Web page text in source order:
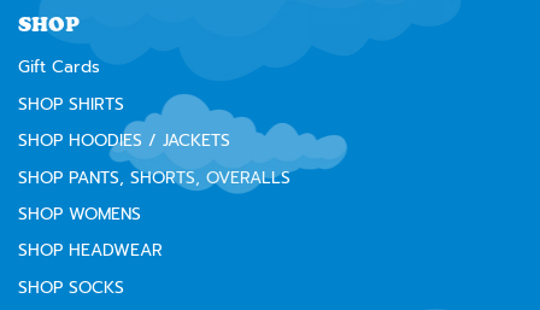
SHOP
Gift Cards
SHOP SHIRTS
SHOP HOODIES / JACKETS
SHOP PANTS, SHORTS, OVERALLS
SHOP WOMENS
SHOP HEADWEAR
SHOP SOCKS